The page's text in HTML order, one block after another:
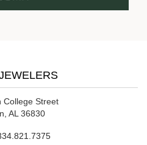
College Street
AL 36830